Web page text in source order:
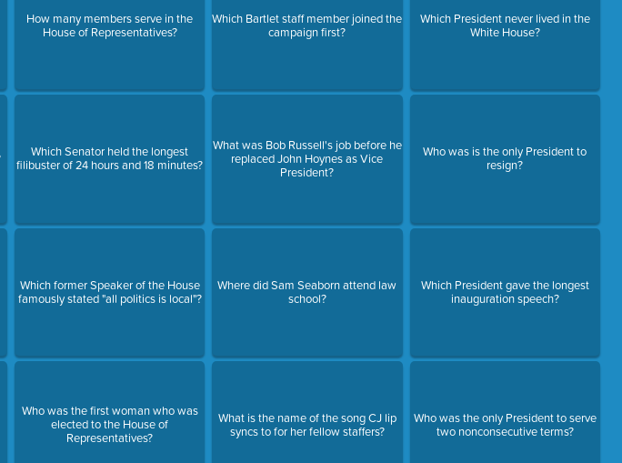
How many members serve in the
House of Representatives?
Which Senator held the longest
filibuster of 24 hours and 18 minutes?
Which former Speaker of the House
famously stated "all politics is local"?
Who was the first woman who was
elected to the House of
Representatives?
Which Bartlet staff member joined the
campaign first?
What was Bob Russell's job before he
replaced John Hoynes as Vice
President?
Where did Sam Seaborn attend law
school?
What is the name of the song CJ lip
syncs to for her fellow staffers?
Which President never lived in the
White House?
Who was is the only President to
resign?
Which President gave the longest
inauguration speech?
Who was the only President to serve
two nonconsecutive terms?